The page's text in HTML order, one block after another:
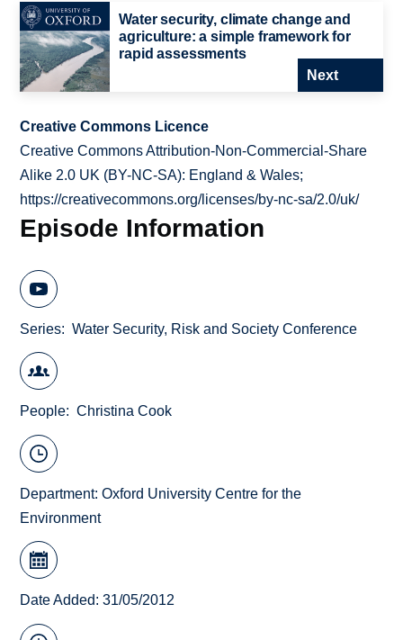
Water security, climate change and
agriculture: a simple framework for
rapid assessments
Next
Creative Commons Licence
Creative Commons Attribution-Non-Commercial-Share
Alike 2.0 UK (BY-NC-SA): England & Wales;
https://creativecommons.org/licenses/by-nc-sa/2.0/uk/
Episode Information
Series Water Security, Risk and Society Conference
People Christina Cook
Department:Oxford University Centre for the
Environment
Date Added: 31/05/2012